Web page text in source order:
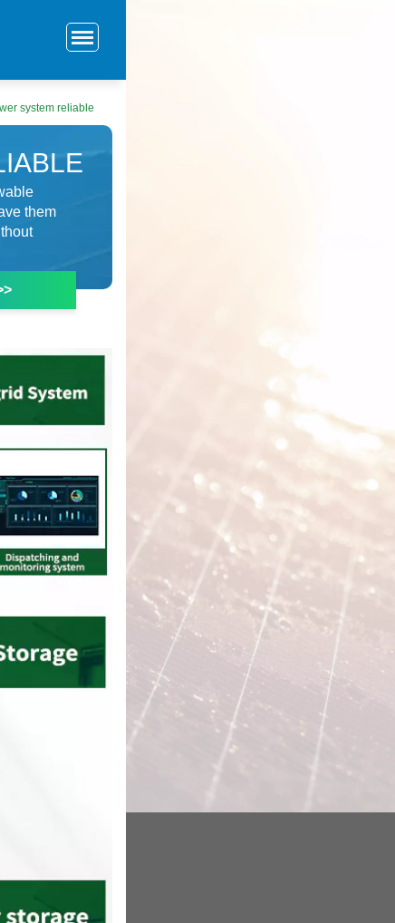
system reliable
them